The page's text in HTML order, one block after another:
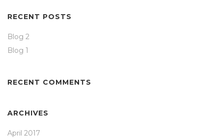
RECENT POSTS
Blog 2
Blog 1
RECENT COMMENTS
ARCHIVES
April 2017